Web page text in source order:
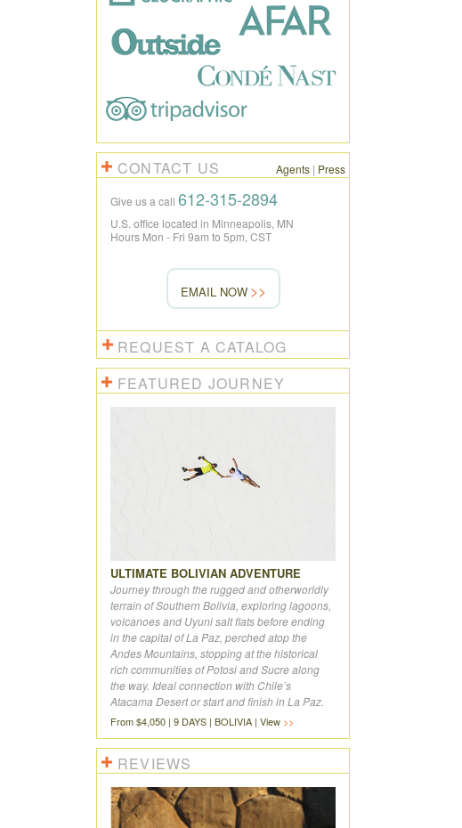
CONTACT US Agents | Press
Give us a call 612-315-2894
U.S. office located in Minneapolis, MN
Hours Mon - Fri 9am to 5pm, CST
EMAIL NOW
REQUEST A CATALOG
FEATURED JOURNEY
ULTIMATE BOLIVIAN ADVENTURE
Journey through the rugged and otherworldly
terrain of Southern Bolivia, exploring lagoons,
volcanoes and Uyuni salt flats before ending
in the capital of La Paz, perched atop the
Andes Mountains, stopping at the historical
rich communities of Potosi and Sucre along
the way. Ideal connection with Chile’s
Atacama Desert or start and finish in La Paz.
From $4,050 | 9 DAYS | BOLIVIA | View
REVIEWS